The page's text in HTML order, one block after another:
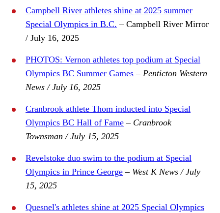
Campbell River athletes shine at 2025 summer
Special Olympics in B.C. – Campbell River Mirror
/ July 16, 2025
PHOTOS: Vernon athletes top podium at Special
Olympics BC Summer Games – Penticton Western
News / July 16, 2025
Cranbrook athlete Thom inducted into Special
Olympics BC Hall of Fame – Cranbrook
Townsman / July 15, 2025
Revelstoke duo swim to the podium at Special
Olympics in Prince George – West K News / July
15, 2025
Quesnel's athletes shine at 2025 Special Olympics